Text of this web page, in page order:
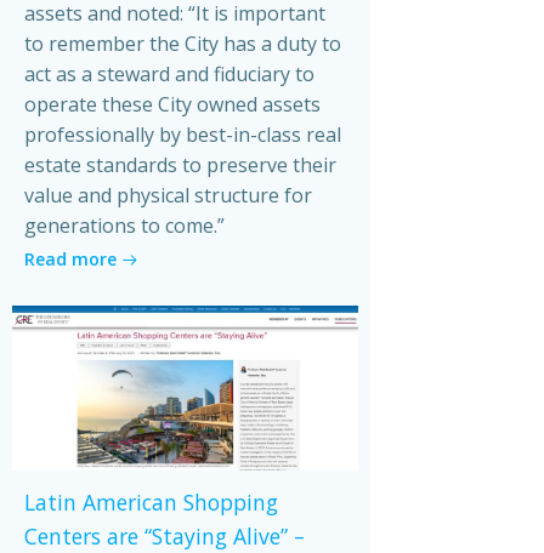
assets and noted: “It is important
to remember the City has a duty to
act as a steward and fiduciary to
operate these City owned assets
professionally by best-in-class real
estate standards to preserve their
value and physical structure for
generations to come.”
Read more
Latin American Shopping
Centers are “Staying Alive” –